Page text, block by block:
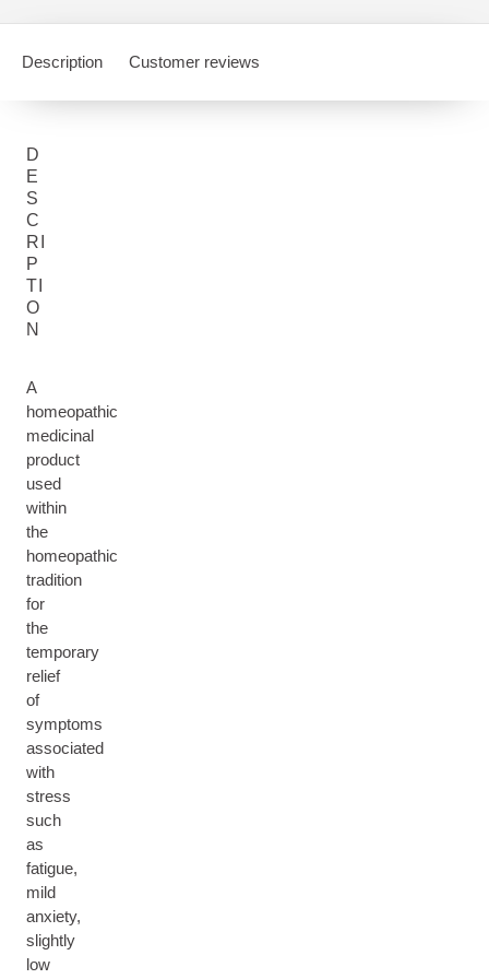
Description Customer reviews
D
E
S
C
RI
P
TI
O
N
A
homeopathic
medicinal
product
used
within
the
homeopathic
tradition
for
the
temporary
relief
of
symptoms
associated
with
stress
such
as
fatigue,
mild
anxiety,
slightly
low